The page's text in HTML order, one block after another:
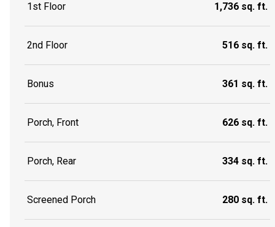
1st Floor 1,736 sq. ft.
2nd Floor 516 sq. ft.
Bonus 361 sq. ft.
Porch, Front 626 sq. ft.
Porch, Rear 334 sq. ft.
Screened Porch 280 sq. ft.